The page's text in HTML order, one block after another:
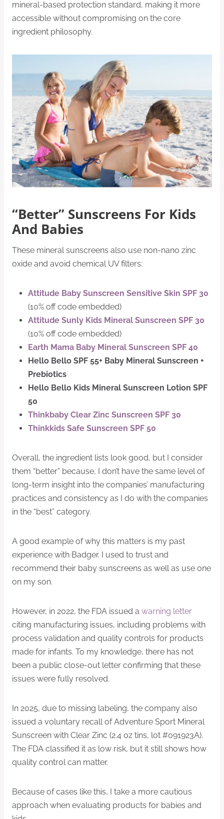
mineral-based protection standard, making it more
accessible without compromising on the core
ingredient philosophy.
“Better” Sunscreens For Kids
And Babies
These mineral sunscreens also use non-nano zinc
oxide and avoid chemical UV filters:
Attitude Baby Sunscreen Sensitive Skin SPF 30
(10% off code embedded)
Attitude Sunly Kids Mineral Sunscreen SPF 30
(10% off code embedded)
Earth Mama Baby Mineral Sunscreen SPF 40
Hello Bello SPF 55+ Baby Mineral Sunscreen +
Prebiotics
Hello Bello Kids Mineral Sunscreen Lotion SPF
50
Thinkbaby Clear Zinc Sunscreen SPF 30
Thinkkids Safe Sunscreen SPF 50
Overall, the ingredient lists look good, but I consider
them “better” because, I don’t have the same level of
long-term insight into the companies’ manufacturing
practices and consistency as I do with the companies
in the “best” category.
A good example of why this matters is my past
experience with Badger. I used to trust and
recommend their baby sunscreens as well as use one
on my son.
However, in 2022, the FDA issued a warning letter
citing manufacturing issues, including problems with
process validation and quality controls for products
made for infants. To my knowledge, there has not
been a public close-out letter confirming that these
issues were fully resolved.
In 2025, due to missing labeling, the company also
issued a voluntary recall of Adventure Sport Mineral
Sunscreen with Clear Zinc (2.4 oz tins, lot #091923A).
The FDA classified it as low risk, but it still shows how
quality control can matter.
Because of cases like this, I take a more cautious
approach when evaluating products for babies and